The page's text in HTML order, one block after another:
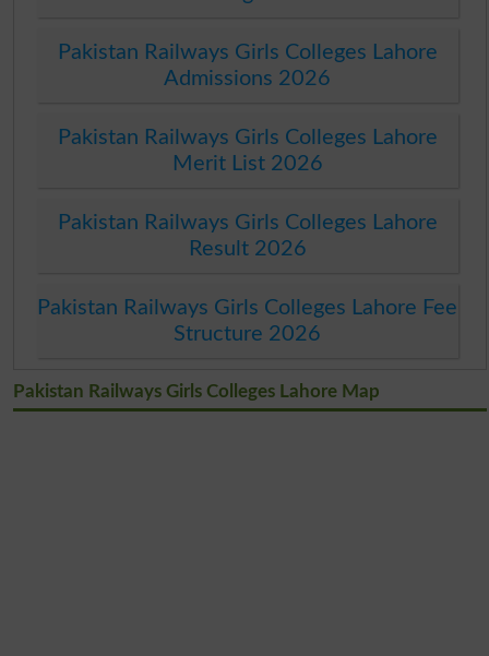
Pakistan Railways Girls Colleges Lahore
Admissions 2026
Pakistan Railways Girls Colleges Lahore
Merit List 2026
Pakistan Railways Girls Colleges Lahore
Result 2026
Pakistan Railways Girls Colleges Lahore Fee
Structure 2026
Pakistan Railways Girls Colleges Lahore Map